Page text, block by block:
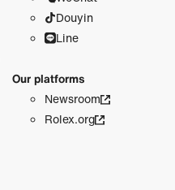
Douyin
Line
Our platforms
Newsroom
Rolex.org